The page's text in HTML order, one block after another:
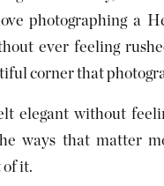
photographing a
ever feeling
corner that
elegant without
ways that matter
of it.